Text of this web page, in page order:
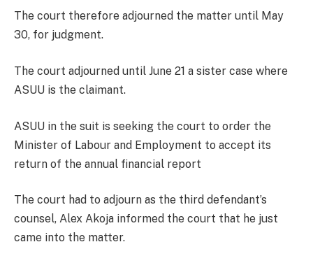
The court therefore adjourned the matter until May
30, for judgment.
The court adjourned until June 21 a sister case where
ASUU is the claimant.
ASUU in the suit is seeking the court to order the
Minister of Labour and Employment to accept its
return of the annual financial report
The court had to adjourn as the third defendant’s
counsel, Alex Akoja informed the court that he just
came into the matter.